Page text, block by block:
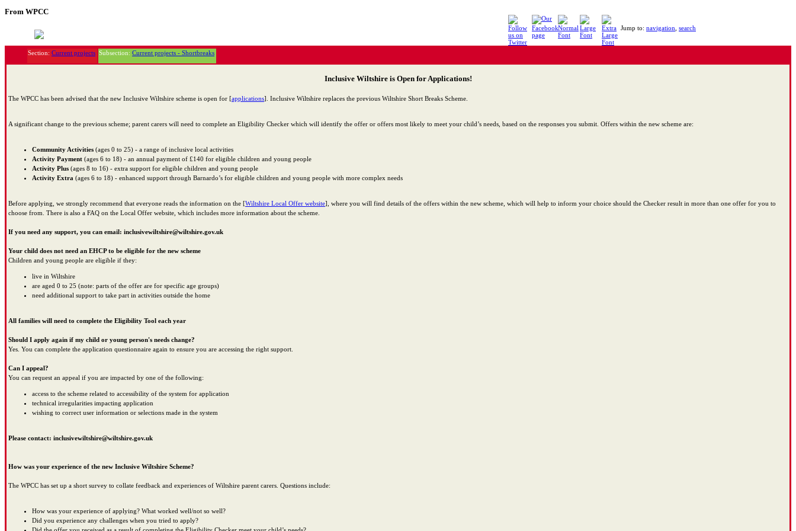
From WPCC
Jump to: navigation search
Section: Current projects Subsection: Current projects - Shortbreaks
Inclusive Wiltshire is Open for Applications!
The WPCC has been advised that the new Inclusive Wiltshire scheme is open for [applications]. Inclusive Wiltshire replaces the previous Wiltshire Short Breaks Scheme.
A significant change to the previous scheme; parent carers will need to complete an Eligibility Checker which will identify the offer or offers most likely to meet your child’s needs, based on the responses you submit. Offers within the new scheme are:
Community Activities (ages 0 to 25) - a range of inclusive local activities
Activity Payment (ages 6 to 18) - an annual payment of £140 for eligible children and young people
Activity Plus (ages 8 to 16) - extra support for eligible children and young people
Activity Extra (ages 6 to 18) - enhanced support through Barnardo’s for eligible children and young people with more complex needs
Before applying, we strongly recommend that everyone reads the information on the [Wiltshire Local Offer website], where you will find details of the offers within the new scheme, which will help to inform your choice should the Checker result in more than one offer for you to
choose from. There is also a FAQ on the Local Offer website, which includes more information about the scheme.
If you need any support, you can email: inclusivewiltshire@wiltshire.gov.uk
Your child does not need an EHCP to be eligible for the new scheme
Children and young people are eligible if they:
live in Wiltshire
are aged 0 to 25 (note: parts of the offer are for specific age groups)
need additional support to take part in activities outside the home
All families will need to complete the Eligibility Tool each year
Should I apply again if my child or young person's needs change?
Yes. You can complete the application questionnaire again to ensure you are accessing the right support.
Can I appeal?
You can request an appeal if you are impacted by one of the following:
access to the scheme related to accessibility of the system for application
technical irregularities impacting application
wishing to correct user information or selections made in the system
Please contact: inclusivewiltshire@wiltshire.gov.uk
How was your experience of the new Inclusive Wiltshire Scheme?
The WPCC has set up a short survey to collate feedback and experiences of Wiltshire parent carers. Questions include:
How was your experience of applying? What worked well/not so well?
Did you experience any challenges when you tried to apply?